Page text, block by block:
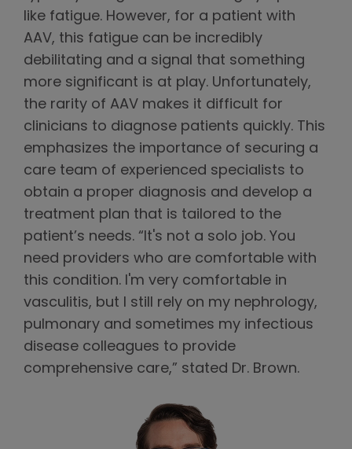
like fatigue. However, for a patient with
AAV, this fatigue can be incredibly
debilitating and a signal that something
more significant is at play. Unfortunately,
the rarity of AAV makes it difficult for
clinicians to diagnose patients quickly. This
emphasizes the importance of securing a
care team of experienced specialists to
obtain a proper diagnosis and develop a
treatment plan that is tailored to the
patient’s needs. “It's not a solo job. You
need providers who are comfortable with
this condition. I'm very comfortable in
vasculitis, but I still rely on my nephrology,
pulmonary and sometimes my infectious
disease colleagues to provide
comprehensive care,” stated Dr. Brown.